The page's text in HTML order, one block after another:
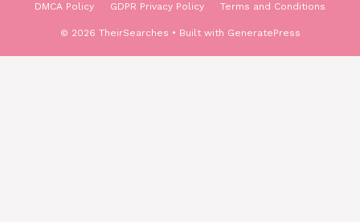
DMCA Policy
GDPR Privacy Policy Terms and Conditions
© 2026 TheirSearches • Built with GeneratePress